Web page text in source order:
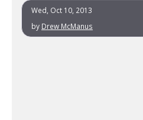
Wed, Oct 10, 2013
by Drew McManus